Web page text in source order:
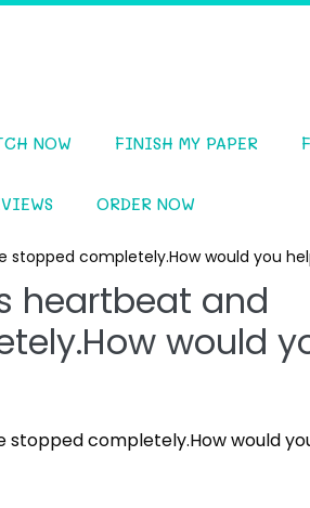
NOW FINISH MY PAPER
ORDER NOW
completely.How would you
heartbeat and
would
completely.How would